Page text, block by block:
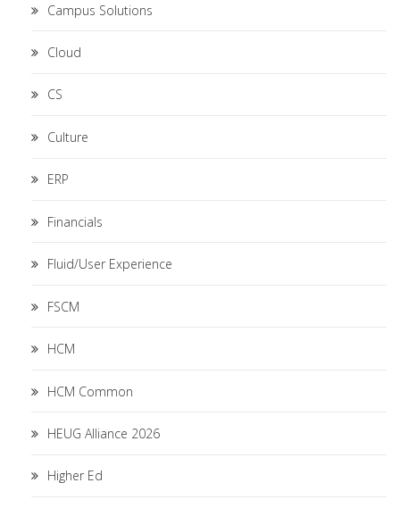
Campus Solutions
Cloud
CS
Culture
ERP
Financials
Fluid/User Experience
FSCM
HCM
HCM Common
HEUG Alliance 2026
Higher Ed